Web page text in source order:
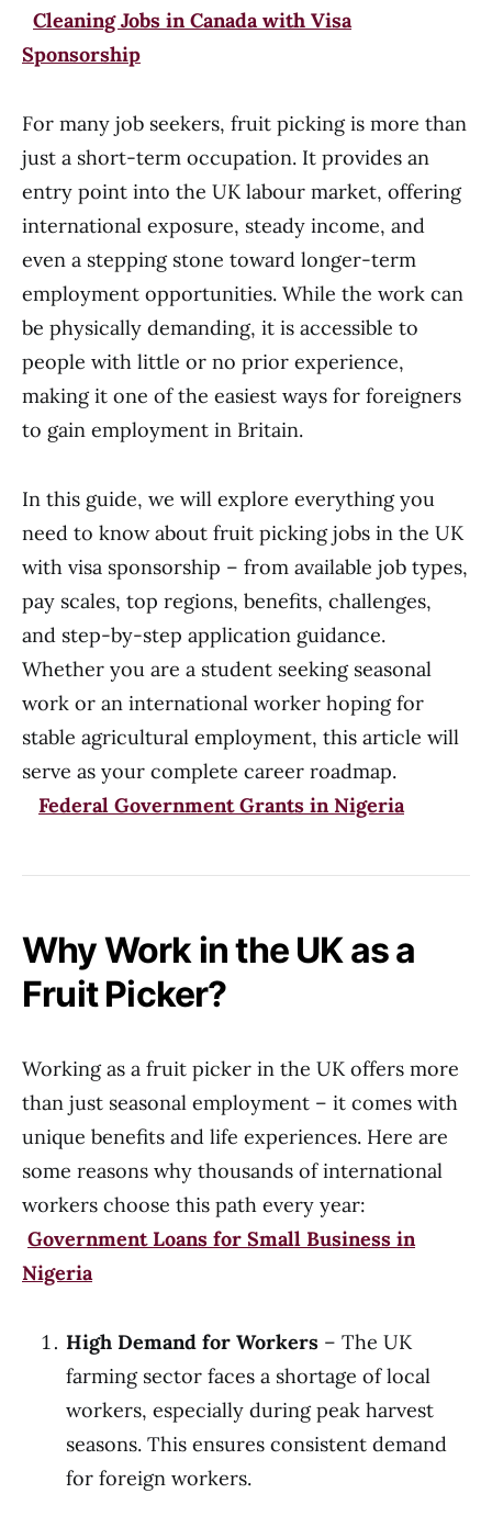
Cleaning Jobs in Canada with Visa
Sponsorship
For many job seekers, fruit picking is more than
just a short-term occupation. It provides an
entry point into the UK labour market, offering
international exposure, steady income, and
even a stepping stone toward longer-term
employment opportunities. While the work can
be physically demanding, it is accessible to
people with little or no prior experience,
making it one of the easiest ways for foreigners
to gain employment in Britain.
In this guide, we will explore everything you
need to know about fruit picking jobs in the UK
with visa sponsorship – from available job types,
pay scales, top regions, benefits, challenges,
and step-by-step application guidance.
Whether you are a student seeking seasonal
work or an international worker hoping for
stable agricultural employment, this article will
serve as your complete career roadmap.
Federal Government Grants in Nigeria
Why Work in the UK as a
Fruit Picker?
Working as a fruit picker in the UK offers more
than just seasonal employment – it comes with
unique benefits and life experiences. Here are
some reasons why thousands of international
workers choose this path every year:
Government Loans for Small Business in
Nigeria
High Demand for Workers – The UK
farming sector faces a shortage of local
workers, especially during peak harvest
seasons. This ensures consistent demand
for foreign workers.